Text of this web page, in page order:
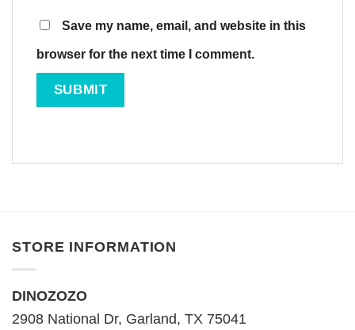
Save my name, email, and website in this
browser for the next time I comment.
STORE INFORMATION
DINOZOZO
2908 National Dr, Garland, TX 75041